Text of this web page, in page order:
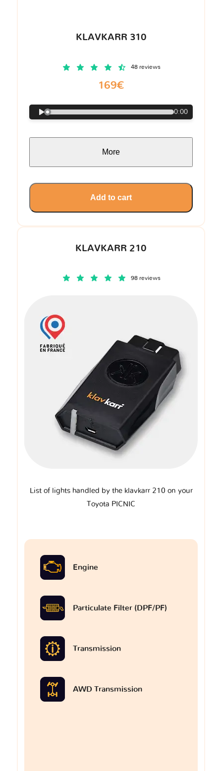
KLAVKARR 210
98 reviews
List of lights handled by the klavkarr 210 on your
Toyota PICNIC
Engine
Particulate Filter (DPF/PF)
Transmission
AWD Transmission
KLAVKARR 310
48 reviews
169€
0:00
More
Add to cart